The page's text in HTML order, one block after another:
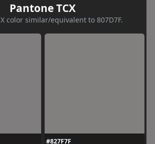
Pantone TCX
color similar/equivalent to 807D7F.
#827F7F